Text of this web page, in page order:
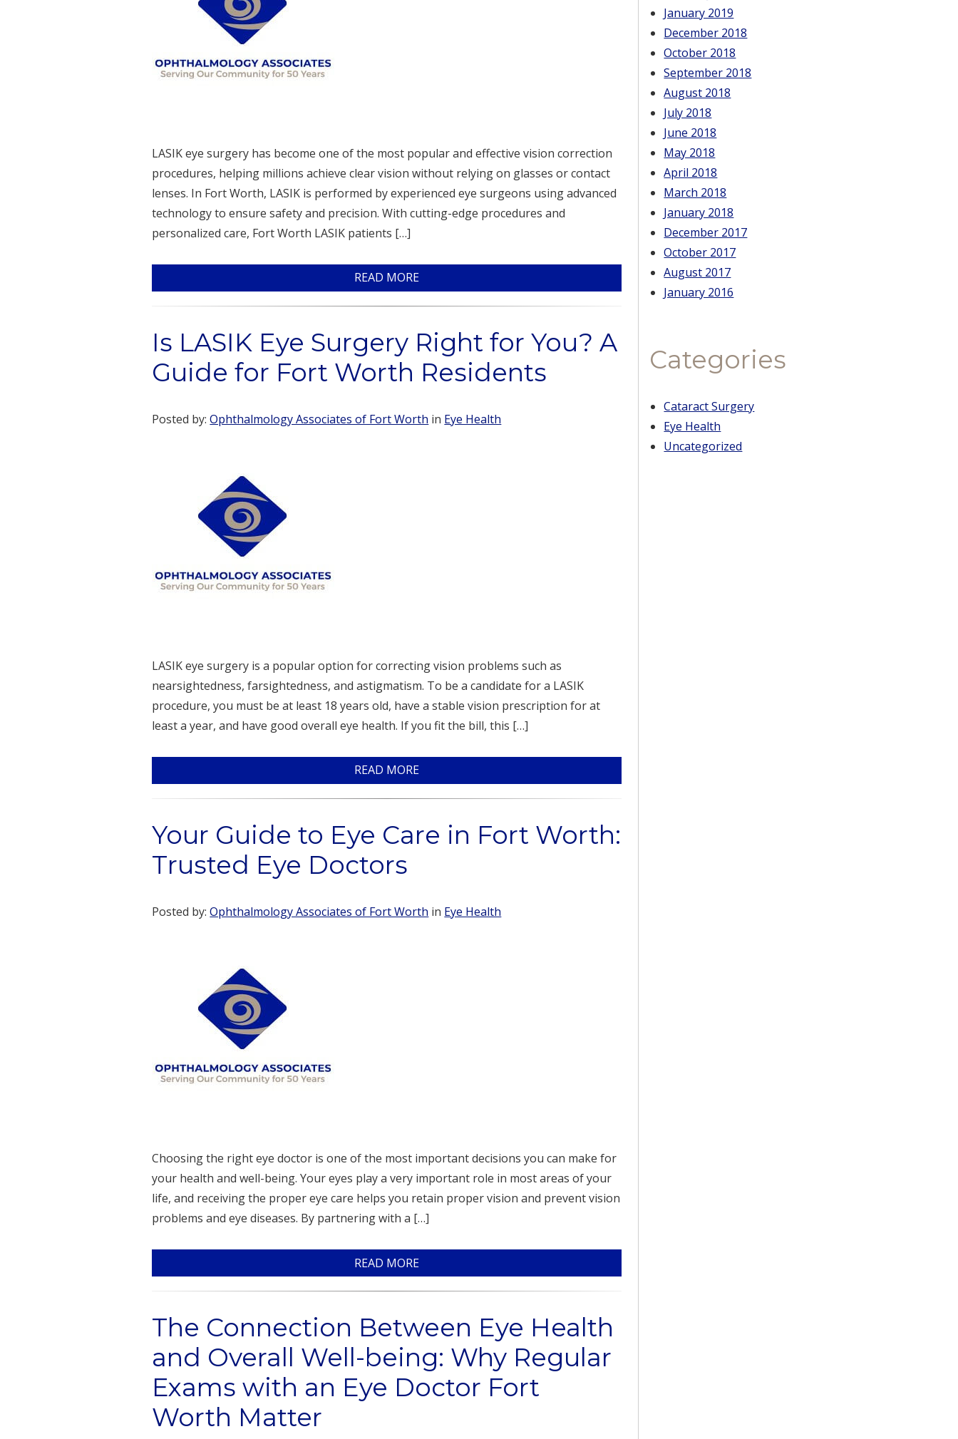
LASIK eye surgery has become one of the most popular and effective vision correction
procedures, helping millions achieve clear vision without relying on glasses or contact
lenses. In Fort Worth, LASIK is performed by experienced eye surgeons using advanced
technology to ensure safety and precision. With cutting-edge procedures and
personalized care, Fort Worth LASIK patients […]
READ MORE
Is LASIK Eye Surgery Right for You? A
Guide for Fort Worth Residents
Posted by:Ophthalmology Associates of Fort Worth in Eye Health
LASIK eye surgery is a popular option for correcting vision problems such as
nearsightedness, farsightedness, and astigmatism. To be a candidate for a LASIK
procedure, you must be at least 18 years old, have a stable vision prescription for at
least a year, and have good overall eye health. If you fit the bill, this […]
READ MORE
Your Guide to Eye Care in Fort Worth:
Trusted Eye Doctors
Posted by:Ophthalmology Associates of Fort Worth in Eye Health
Choosing the right eye doctor is one of the most important decisions you can make for
your health and well-being. Your eyes play a very important role in most areas of your
life, and receiving the proper eye care helps you retain proper vision and prevent vision
problems and eye diseases. By partnering with a […]
READ MORE
The Connection Between Eye Health
and Overall Well-being: Why Regular
Exams with an Eye Doctor Fort
Worth Matter
January 2019
December 2018
October 2018
September 2018
August 2018
July 2018
June 2018
May 2018
April 2018
March 2018
January 2018
December 2017
October 2017
August 2017
January 2016
Categories
Cataract Surgery
Eye Health
Uncategorized